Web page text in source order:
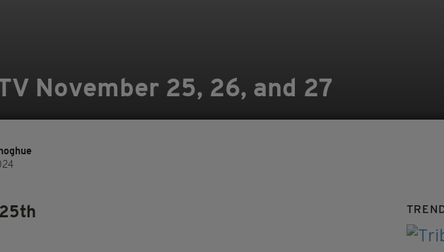
November 25, 26, and 27